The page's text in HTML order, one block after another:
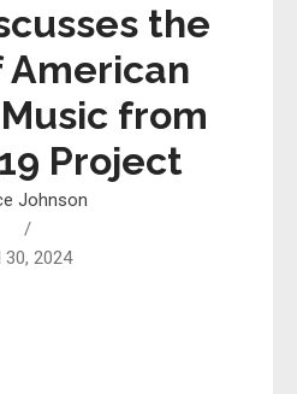
the
American
from
Project
Johnson
/
30, 2024